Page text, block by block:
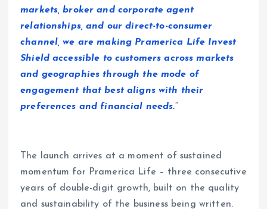
markets, broker and corporate agent
relationships, and our direct-to-consumer
channel, we are making Pramerica Life Invest
Shield accessible to customers across markets
and geographies through the mode of
engagement that best aligns with their
preferences and financial needs.“
The launch arrives at a moment of sustained
momentum for Pramerica Life – three consecutive
years of double-digit growth, built on the quality
and sustainability of the business being written.